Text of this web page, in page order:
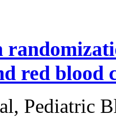
red blood
Pediatric